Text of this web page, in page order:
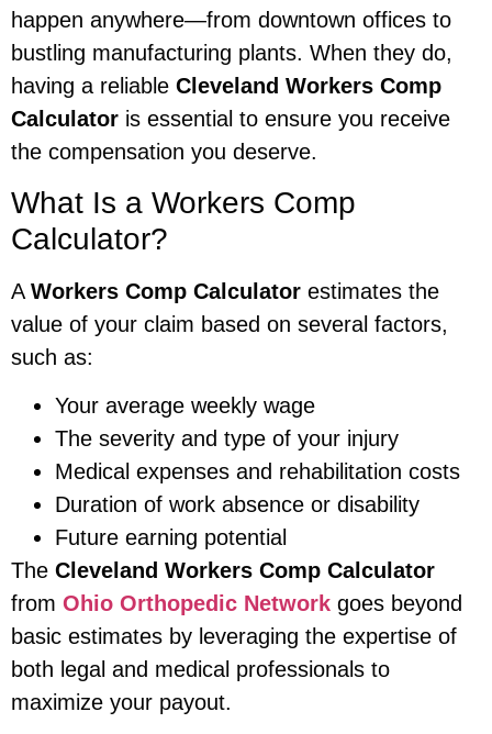
happen anywhere—from downtown offices to
bustling manufacturing plants. When they do,
having a reliable Cleveland Workers Comp
Calculator is essential to ensure you receive
the compensation you deserve.
What Is a Workers Comp
Calculator?
A Workers Comp Calculator estimates the
value of your claim based on several factors,
such as:
Your average weekly wage
The severity and type of your injury
Medical expenses and rehabilitation costs
Duration of work absence or disability
Future earning potential
The Cleveland Workers Comp Calculator
from Ohio Orthopedic Network goes beyond
basic estimates by leveraging the expertise of
both legal and medical professionals to
maximize your payout.